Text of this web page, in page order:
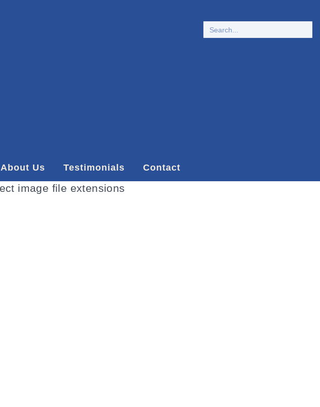
About Us Testimonials Contact